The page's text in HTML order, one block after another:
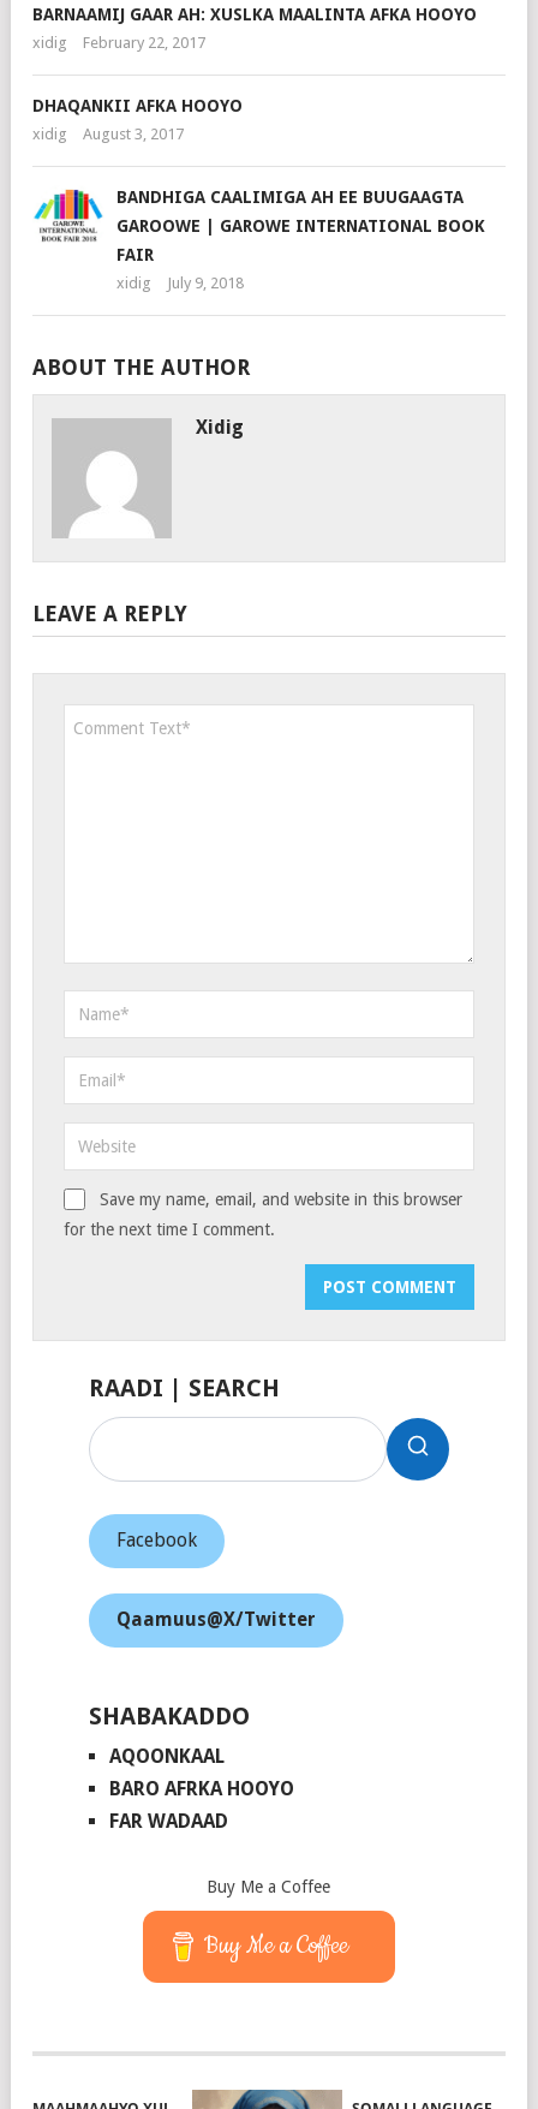
BARNAAMIJ GAAR AH: XUSLKA MAALINTA AFKA HOOYO
xidig February 22, 2017
DHAQANKII AFKA HOOYO
xidig August 3, 2017
BANDHIGA CAALIMIGA AH EE BUUGAAGTA
GAROOWE | GAROWE INTERNATIONAL BOOK
FAIR
xidig July 9, 2018
ABOUT THE AUTHOR
Xidig
LEAVE A REPLY
Save my name, email, and website in this browser
for the next time I comment.
RAADI | SEARCH
Facebook
Qaamuus@X/Twitter
SHABAKADDO
AQOONKAAL
BARO AFRKA HOOYO
FAR WADAAD
Buy Me a Coffee
Buy Me a Coffee